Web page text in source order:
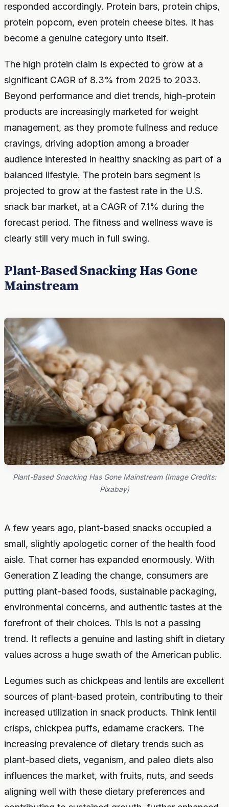
responded accordingly. Protein bars, protein chips,
protein popcorn, even protein cheese bites. It has
become a genuine category unto itself.
The high protein claim is expected to grow at a
significant CAGR of 8.3% from 2025 to 2033.
Beyond performance and diet trends, high-protein
products are increasingly marketed for weight
management, as they promote fullness and reduce
cravings, driving adoption among a broader
audience interested in healthy snacking as part of a
balanced lifestyle. The protein bars segment is
projected to grow at the fastest rate in the U.S.
snack bar market, at a CAGR of 7.1% during the
forecast period. The fitness and wellness wave is
clearly still very much in full swing.
Plant-Based Snacking Has Gone
Mainstream
Plant-Based Snacking Has Gone Mainstream (Image Credits:
Pixabay)
A few years ago, plant-based snacks occupied a
small, slightly apologetic corner of the health food
aisle. That corner has expanded enormously. With
Generation Z leading the change, consumers are
putting plant-based foods, sustainable packaging,
environmental concerns, and authentic tastes at the
forefront of their choices. This is not a passing
trend. It reflects a genuine and lasting shift in dietary
values across a huge swath of the American public.
Legumes such as chickpeas and lentils are excellent
sources of plant-based protein, contributing to their
increased utilization in snack products. Think lentil
crisps, chickpea puffs, edamame crackers. The
increasing prevalence of dietary trends such as
plant-based diets, veganism, and paleo diets also
influences the market, with fruits, nuts, and seeds
aligning well with these dietary preferences and